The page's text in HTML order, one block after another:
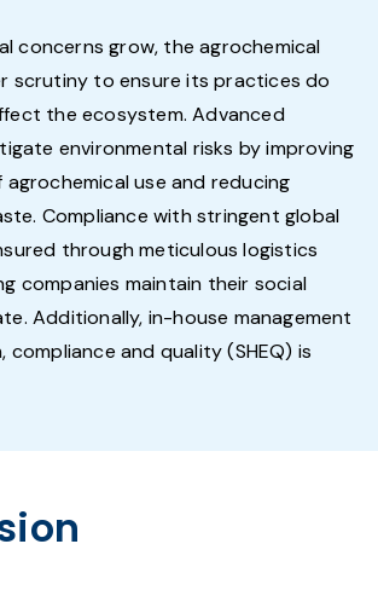
concerns grow, the agrochemical
scrutiny to ensure its practices do
the ecosystem. Advanced
environmental risks by improving
use and reducing
Compliance with stringent global
through meticulous logistics
companies maintain their social
Additionally, in-house management
compliance and quality (SHEQ) is